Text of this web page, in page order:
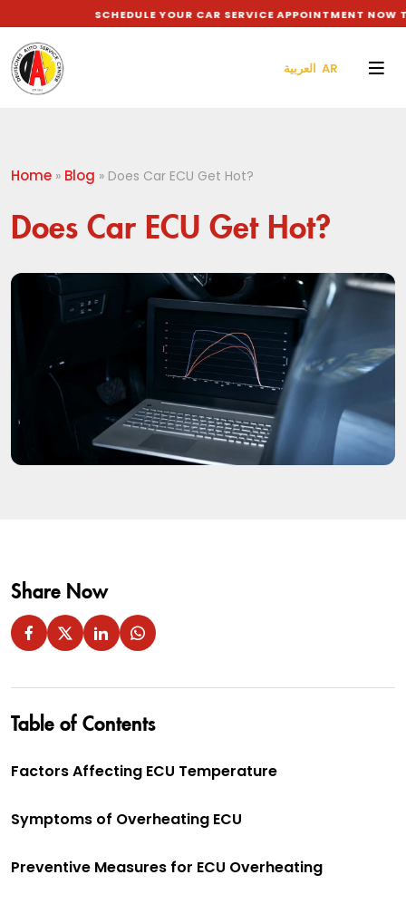
SCHEDULE YOUR CAR SERVICE APPOINTMENT NOW TO
العربية AR
Home » Blog » Does Car ECU Get Hot?
Does Car ECU Get Hot?
Share Now
Table of Contents
Factors Affecting ECU Temperature
Symptoms of Overheating ECU
Preventive Measures for ECU Overheating